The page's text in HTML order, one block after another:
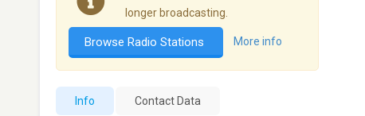
longer broadcasting.
Browse Radio Stations More info
Info Contact Data